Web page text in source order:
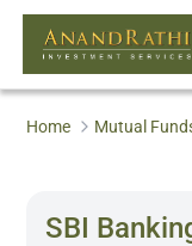
Home Mutual
SBI